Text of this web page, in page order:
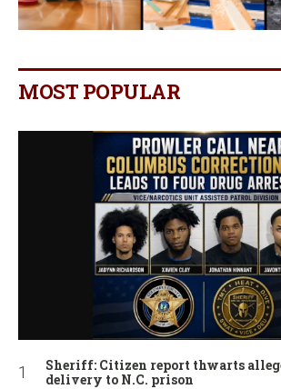
MOST POPULAR
Sheriff: Citizen report thwarts
delivery to N.C. prison